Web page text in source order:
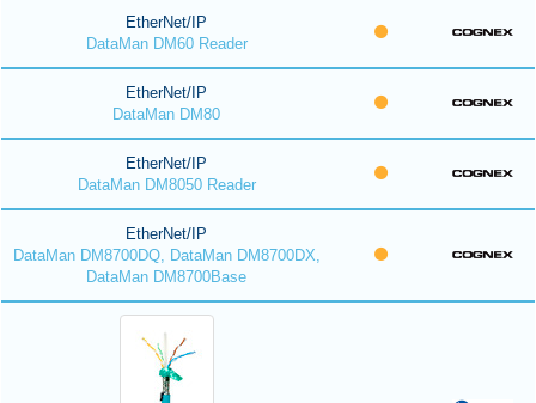
EtherNet/IP
DataMan DM60 Reader
EtherNet/IP
DataMan DM80
EtherNet/IP
DataMan DM8050 Reader
EtherNet/IP
DataMan DM8700DQ, DataMan DM8700DX,
DataMan DM8700Base